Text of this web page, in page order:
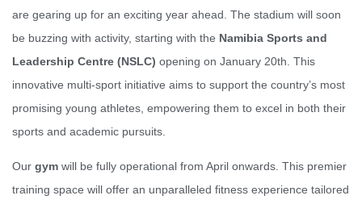
are gearing up for an exciting year ahead. The stadium will soon
be buzzing with activity, starting with the Namibia Sports and
Leadership Centre (NSLC) opening on January 20th. This
innovative multi-sport initiative aims to support the country’s most
promising young athletes, empowering them to excel in both their
sports and academic pursuits.
Our gym will be fully operational from April onwards. This premier
training space will offer an unparalleled fitness experience tailored